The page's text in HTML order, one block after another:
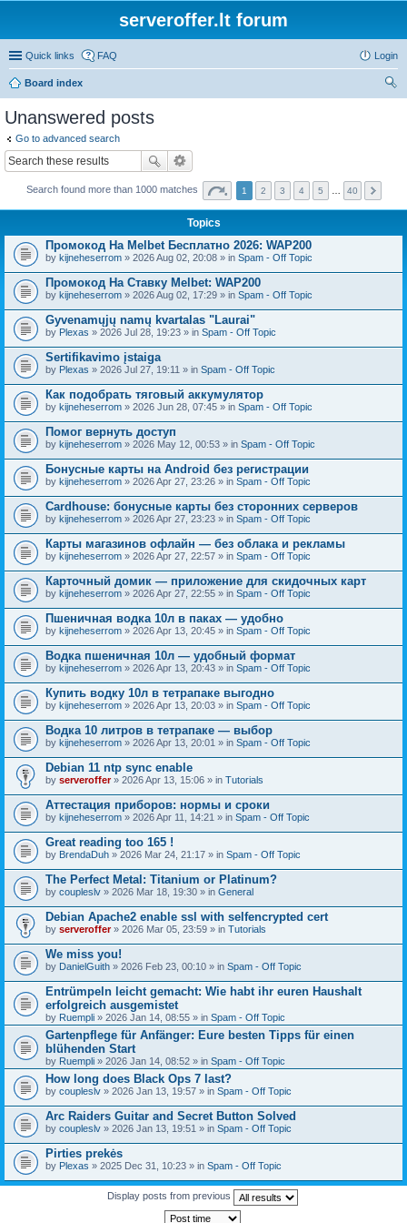
serveroffer.lt forum
Quick links FAQ Login
Board index
Unanswered posts
Go to advanced search
Search found more than 1000 matches 1 2 3 4 5 40
Topics
Промокод На Melbet Бесплатно 2026: WAP200
by kijneheserrom » 2026 Aug 02, 20:08 » in Spam - Off Topic
Промокод На Ставку Melbet: WAP200
by kijneheserrom » 2026 Aug 02, 17:29 » in Spam - Off Topic
Gyvenamųjų namų kvartalas "Laurai"
by Plexas » 2026 Jul 28, 19:23 » in Spam - Off Topic
Sertifikavimo įstaiga
by Plexas » 2026 Jul 27, 19:11 » in Spam - Off Topic
Как подобрать тяговый аккумулятор
by kijneheserrom » 2026 Jun 28, 07:45 » in Spam - Off Topic
Помог вернуть доступ
by kijneheserrom » 2026 May 12, 00:53 » in Spam - Off Topic
Бонусные карты на Android без регистрации
by kijneheserrom » 2026 Apr 27, 23:26 » in Spam - Off Topic
Cardhouse: бонусные карты без сторонних серверов
by kijneheserrom » 2026 Apr 27, 23:23 » in Spam - Off Topic
Карты магазинов офлайн — без облака и рекламы
by kijneheserrom » 2026 Apr 27, 22:57 » in Spam - Off Topic
Карточный домик — приложение для скидочных карт
by kijneheserrom » 2026 Apr 27, 22:55 » in Spam - Off Topic
Пшеничная водка 10л в паках — удобно
by kijneheserrom » 2026 Apr 13, 20:45 » in Spam - Off Topic
Водка пшеничная 10л — удобный формат
by kijneheserrom » 2026 Apr 13, 20:43 » in Spam - Off Topic
Купить водку 10л в тетрапаке выгодно
by kijneheserrom » 2026 Apr 13, 20:03 » in Spam - Off Topic
Водка 10 литров в тетрапаке — выбор
by kijneheserrom » 2026 Apr 13, 20:01 » in Spam - Off Topic
Debian 11 ntp sync enable
by serveroffer» 2026 Apr 13, 15:06 » in Tutorials
Аттестация приборов: нормы и сроки
by kijneheserrom » 2026 Apr 11, 14:21 » in Spam - Off Topic
Great reading too 165 !
by BrendaDuh » 2026 Mar 24, 21:17 » in Spam - Off Topic
The Perfect Metal: Titanium or Platinum?
by coupleslv » 2026 Mar 18, 19:30 » in General
Debian Apache2 enable ssl with selfencrypted cert
by serveroffer» 2026 Mar 05, 23:59 » in Tutorials
We miss you!
by DanielGuith » 2026 Feb 23, 00:10 » in Spam - Off Topic
Entrümpeln leicht gemacht: Wie habt ihr euren Haushalt
erfolgreich ausgemistet
by Ruempli » 2026 Jan 14, 08:55 » in Spam - Off Topic
Gartenpflege für Anfänger: Eure besten Tipps für einen
blühenden Start
by Ruempli » 2026 Jan 14, 08:52 » in Spam - Off Topic
How long does Black Ops 7 last?
by coupleslv » 2026 Jan 13, 19:57 » in Spam - Off Topic
Arc Raiders Guitar and Secret Button Solved
by coupleslv » 2026 Jan 13, 19:51 » in Spam - Off Topic
Pirties prekės
by Plexas » 2025 Dec 31, 10:23 » in Spam - Off Topic
Display posts from previous